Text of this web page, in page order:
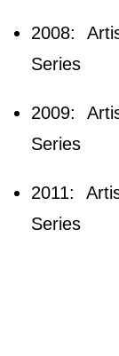
2008:
Series
2009:
Series
2011:
Series